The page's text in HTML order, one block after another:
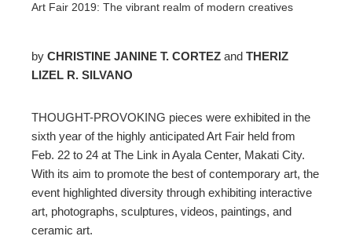
Art Fair 2019: The vibrant realm of modern creatives
by CHRISTINE JANINE T. CORTEZ and THERIZ
LIZEL R. SILVANO
THOUGHT-PROVOKING pieces were exhibited in the
sixth year of the highly anticipated Art Fair held from
Feb. 22 to 24 at The Link in Ayala Center, Makati City.
With its aim to promote the best of contemporary art, the
event highlighted diversity through exhibiting interactive
art, photographs, sculptures, videos, paintings, and
ceramic art.